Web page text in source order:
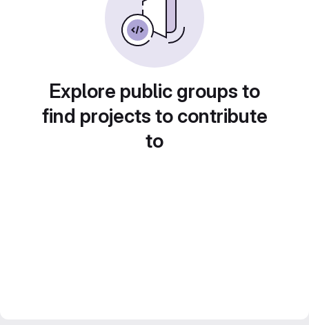
Explore public groups to
find projects to contribute
to